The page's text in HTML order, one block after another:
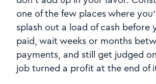
one of the few places where
splash out a load of cash before
paid, wait weeks or months
payments, and still get judged
job turned a profit at the end of